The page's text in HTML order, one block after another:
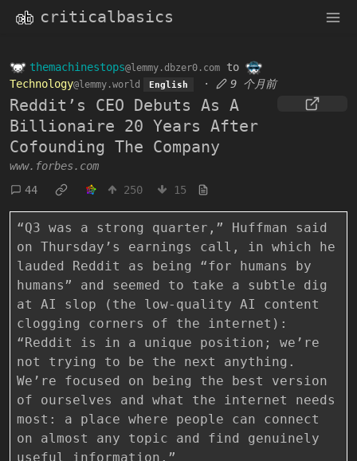
criticalbasics
themachinestops@lemmy.dbzer0.com to
Technology@lemmy.world English · 9 个月前
Reddit’s CEO Debuts As A
Billionaire 20 Years After
Cofounding The Company
www.forbes.com
44
250 15
“Q3 was a strong quarter,” Huffman said
on Thursday’s earnings call, in which he
lauded Reddit as being “for humans by
humans” and seemed to take a subtle dig
at AI slop (the low-quality AI content
clogging corners of the internet):
“Reddit is in a unique position; we’re
not trying to be the next anything.
We’re focused on being the best version
of ourselves and what the internet needs
most: a place where people can connect
on almost any topic and find genuinely
useful information.”